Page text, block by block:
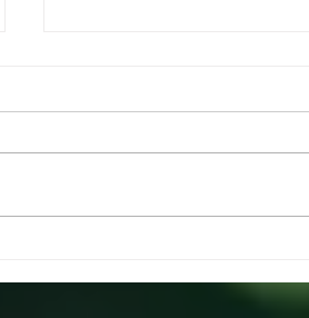
Auction